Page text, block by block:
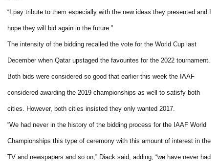
“I pay tribute to them especially with the new ideas they presented and I
hope they will bid again in the future.”
The intensity of the bidding recalled the vote for the World Cup last
December when Qatar upstaged the favourites for the 2022 tournament.
Both bids were considered so good that earlier this week the IAAF
considered awarding the 2019 championships as well to satisfy both
cities. However, both cities insisted they only wanted 2017.
“We had never in the history of the bidding process for the IAAF World
Championships this type of ceremony with this amount of interest in the
TV and newspapers and so on,” Diack said, adding, “we have never had